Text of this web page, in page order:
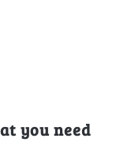
you need